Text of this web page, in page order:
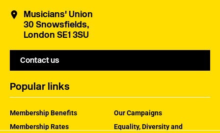
Musicians' Union
30 Snowsfields,
London SE1 3SU
Contact us
Popular links
Membership Benefits
Membership Rates
Our Campaigns
Equality, Diversity and